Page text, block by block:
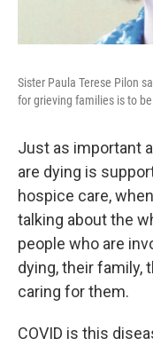
Sister Paula Terese Pilon
for grieving families is to
Just as important
are dying is
hospice care,
talking about the
people who are
dying, their family,
caring for them.
COVID is this